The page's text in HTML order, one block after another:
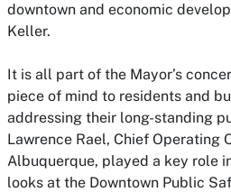
downtown and economic
Keller.
It is all part of the Mayor’s
piece of mind to residents and
addressing their long-standing
Lawrence Rael, Chief Operating
Albuquerque, played a key role
looks at the Downtown Public